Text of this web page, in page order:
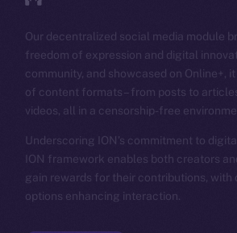
Our decentralized social media module
freedom of expression and digital
community, and showcased on Online+,
of content formats – from posts to
videos, all in a censorship-free
Underscoring ION’s commitment to
ION framework enables both creators
gain rewards for their contributions, with
options enhancing interaction.